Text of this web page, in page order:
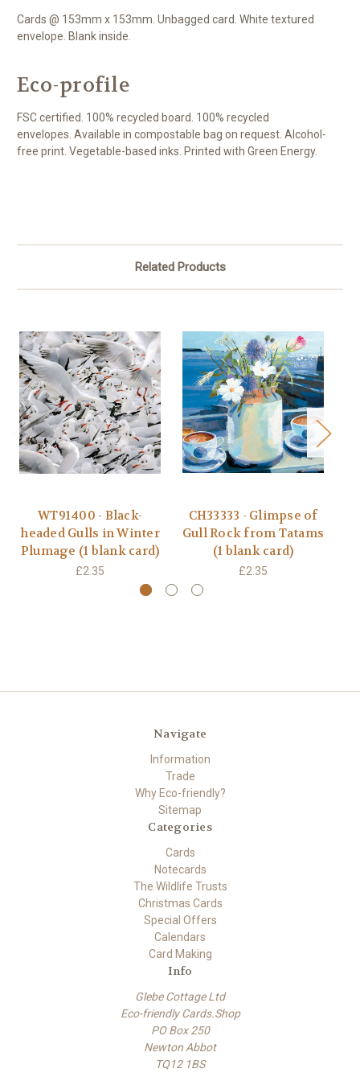
Cards @ 153mm x 153mm. Unbagged card. White textured
envelope. Blank inside.
Eco-profile
FSC certified. 100% recycled board. 100% recycled
envelopes. Available in compostable bag on request. Alcohol-
free print. Vegetable-based inks. Printed with Green Energy.
Related Products
WT91400 - Black-
headed Gulls in Winter
Plumage (1 blank card)
£2.35
CH33333 - Glimpse of
Gull Rock from Tatams
(1 blank card)
£2.35
Navigate
Information
Trade
Why Eco-friendly?
Sitemap
Categories
Cards
Notecards
The Wildlife Trusts
Christmas Cards
Special Offers
Calendars
Card Making
Info
Glebe Cottage Ltd
Eco-friendly Cards.Shop
PO Box 250
Newton Abbot
TQ12 1BS